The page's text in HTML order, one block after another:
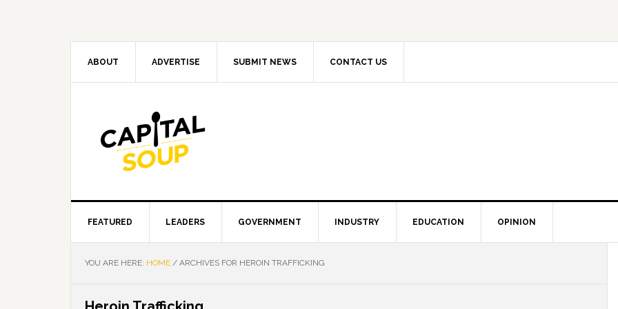
ABOUT ADVERTISE SUBMIT NEWS CONTACT US
FEATURED LEADERS GOVERNMENT INDUSTRY EDUCATION OPINION
YOU ARE HERE: HOME / ARCHIVES FOR HEROIN TRAFFICKING